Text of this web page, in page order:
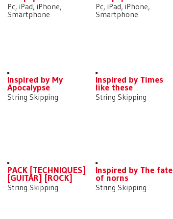
Pc, iPad, iPhone,
Smartphone
Pc, iPad, iPhone,
Smartphone
Inspired by My
Apocalypse
String Skipping
Inspired by Times
like these
String Skipping
PACK [TECHNIQUES]
[GUITAR] [ROCK]
String Skipping
Inspired by The fate
of norns
String Skipping